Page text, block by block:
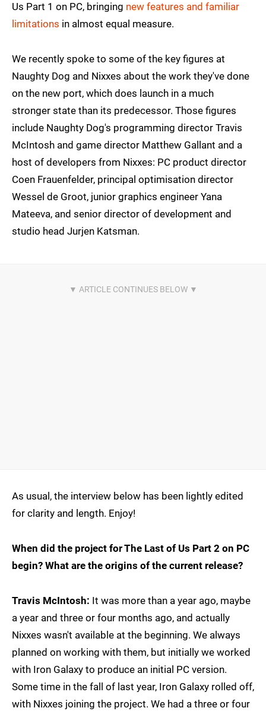
Us Part 1 on PC, bringing new features and familiar
limitations in almost equal measure.
We recently spoke to some of the key figures at
Naughty Dog and Nixxes about the work they've done
on the new port, which does launch in a much
stronger state than its predecessor. Those figures
include Naughty Dog's programming director Travis
McIntosh and game director Matthew Gallant and a
host of developers from Nixxes: PC product director
Coen Frauenfelder, principal optimisation director
Wessel de Groot, junior graphics engineer Yana
Mateeva, and senior director of development and
studio head Jurjen Katsman.
As usual, the interview below has been lightly edited
for clarity and length. Enjoy!
When did the project for The Last of Us Part 2 on PC
begin? What are the origins of the current release?
Travis McIntosh: It was more than a year ago, maybe
a year and three or four months ago, and actually
Nixxes wasn't available at the beginning. We always
planned on working with them, but initially we worked
with Iron Galaxy to produce an initial PC version.
Some time in the fall of last year, Iron Galaxy rolled off,
with Nixxes joining the project. We had a three or four